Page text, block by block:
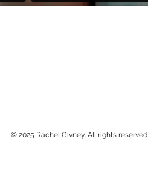
© 2025 Rachel Givney. All rights